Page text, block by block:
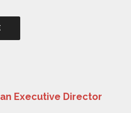
an Executive Director